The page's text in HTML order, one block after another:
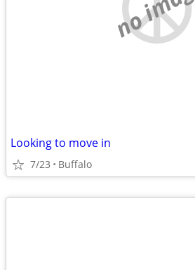
Looking to move in
7/23 Buffalo